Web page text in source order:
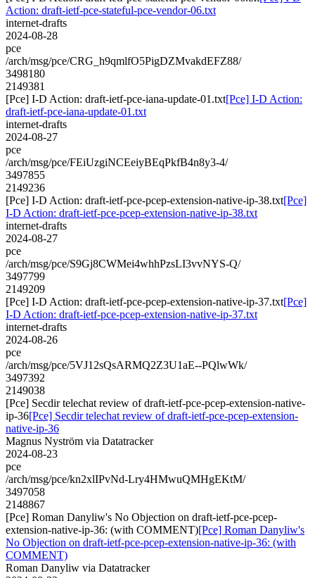
Action: draft-ietf-pce-stateful-pce-vendor-06.txt
internet-drafts
2024-08-28
pce
/arch/msg/pce/CRG_h9qmlfO5PigDZMvakdEFZ88/
3498180
2149381
[Pce] I-D Action: draft-ietf-pce-iana-update-01.txt[Pce] I-D Action:
draft-ietf-pce-iana-update-01.txt
internet-drafts
2024-08-27
pce
/arch/msg/pce/FEiUzgiNCEeiyBEqPkfB4n8y3-4/
3497855
2149236
[Pce] I-D Action: draft-ietf-pce-pcep-extension-native-ip-38.txt[Pce]
I-D Action: draft-ietf-pce-pcep-extension-native-ip-38.txt
internet-drafts
2024-08-27
pce
/arch/msg/pce/S9Gj8CWMei4whhPzsLI3vvNYS-Q/
3497799
2149209
[Pce] I-D Action: draft-ietf-pce-pcep-extension-native-ip-37.txt[Pce]
I-D Action: draft-ietf-pce-pcep-extension-native-ip-37.txt
internet-drafts
2024-08-26
pce
/arch/msg/pce/5VJ12sQsARMQ2Z3U1aE--PQlwWk/
3497392
2149038
[Pce] Secdir telechat review of draft-ietf-pce-pcep-extension-native-
ip-36[Pce] Secdir telechat review of draft-ietf-pce-pcep-extension-
native-ip-36
Magnus Nyström via Datatracker
2024-08-23
pce
/arch/msg/pce/kn2xlIPvNd-Lry4HMwuQMHgEKtM/
3497058
2148867
[Pce] Roman Danyliw's No Objection on draft-ietf-pce-pcep-
extension-native-ip-36: (with COMMENT)[Pce] Roman Danyliw's
No Objection on draft-ietf-pce-pcep-extension-native-ip-36: (with
COMMENT)
Roman Danyliw via Datatracker